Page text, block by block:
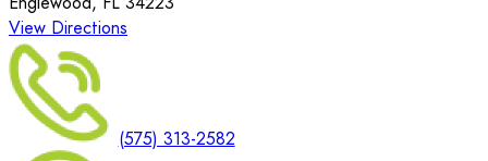
View Directions
(575) 313-2582